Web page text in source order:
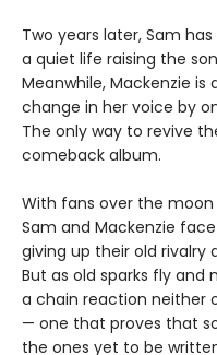
Two years later, Sam
a quiet life raising the
Meanwhile, Mackenzie
change in her voice by
The only way to revive
comeback album.
With fans over the
Sam and Mackenzie
giving up their old rivalry
But as old sparks fly
a chain reaction neither
— one that proves that
the ones yet to be